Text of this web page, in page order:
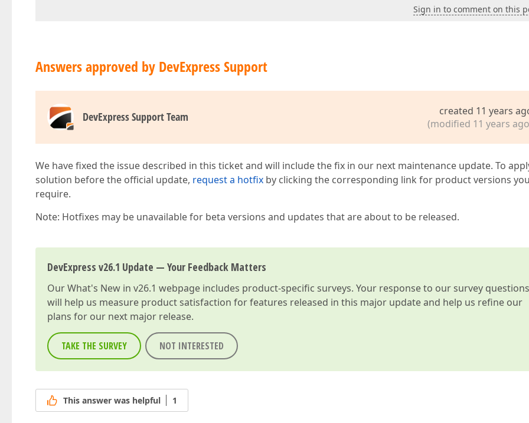
Sign in to comment on this
Answers approved by DevExpress Support
DevExpress Support Team
created 11 years
(modified 11 years
We have fixed the issue described in this ticket and will include the fix in our next maintenance update. To
solution before the official update, request a hotfix by clicking the corresponding link for product versions you
require.
Note: Hotfixes may be unavailable for beta versions and updates that are about to be released.
DevExpress v26.1 Update — Your Feedback Matters
OurWhat's New in v26.1 webpage includes product-specific surveys. Your response to our survey questions
will help us measure product satisfaction for features released in this major update and help us refine our
plans for our next major release.
TAKE THE SURVEY NOT INTERESTED
This answer was helpful 1